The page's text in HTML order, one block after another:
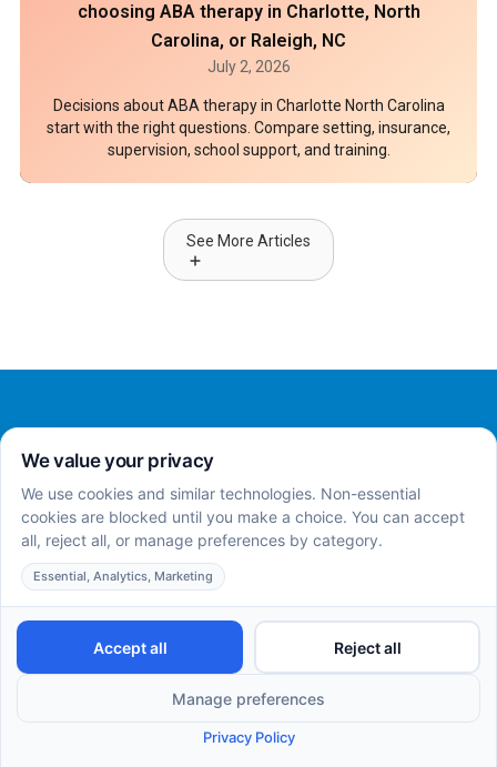
choosing ABA therapy in Charlotte, North
Carolina, or Raleigh, NC
July 2, 2026
Decisions about ABA therapy in Charlotte North Carolina
start with the right questions. Compare setting, insurance,
supervision, school support, and training.
See More Articles
Home
About
Services